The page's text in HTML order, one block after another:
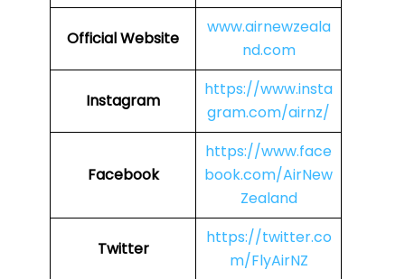
Official Website
www.airnewzeala
nd.com
Instagram
https://www.insta
gram.com/airnz/
Facebook
https://www.face
book.com/AirNew
Zealand
Twitter
https://twitter.co
m/FlyAirNZ